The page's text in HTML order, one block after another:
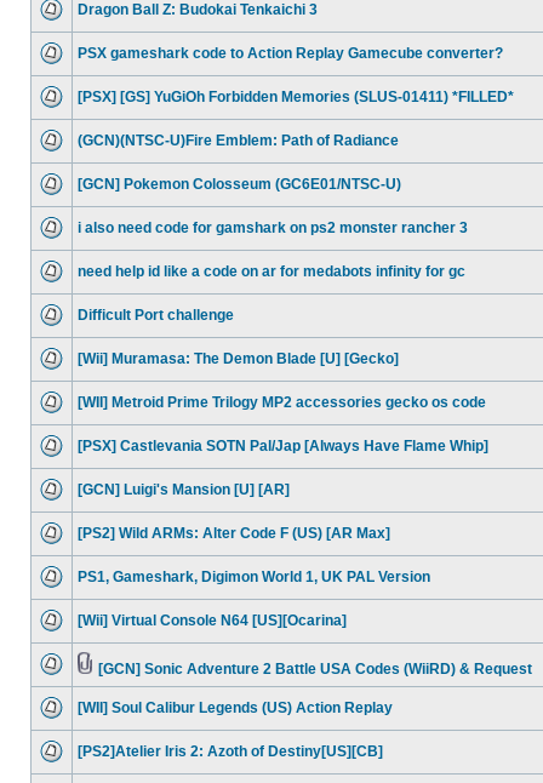
Dragon Ball Z: Budokai Tenkaichi 3
PSX gameshark code to Action Replay Gamecube converter?
[PSX] [GS] YuGiOh Forbidden Memories (SLUS-01411) *FILLED*
(GCN)(NTSC-U)Fire Emblem: Path of Radiance
[GCN] Pokemon Colosseum (GC6E01/NTSC-U)
i also need code for gamshark on ps2 monster rancher 3
need help id like a code on ar for medabots infinity for gc
Difficult Port challenge
[Wii] Muramasa: The Demon Blade [U] [Gecko]
[WII] Metroid Prime Trilogy MP2 accessories gecko os code
[PSX] Castlevania SOTN Pal/Jap [Always Have Flame Whip]
[GCN] Luigi's Mansion [U] [AR]
[PS2] Wild ARMs: Alter Code F (US) [AR Max]
PS1, Gameshark, Digimon World 1, UK PAL Version
[Wii] Virtual Console N64 [US][Ocarina]
[GCN] Sonic Adventure 2 Battle USA Codes (WiiRD) & Request
[WII] Soul Calibur Legends (US) Action Replay
[PS2]Atelier Iris 2: Azoth of Destiny[US][CB]